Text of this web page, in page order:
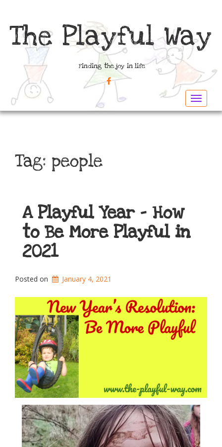
The Playful Way
Finding the joy in life
FACEBOOK
Toggle
Tag: people
A Playful Year – How
to Be More Playful in
2021
Posted on January 4, 2021